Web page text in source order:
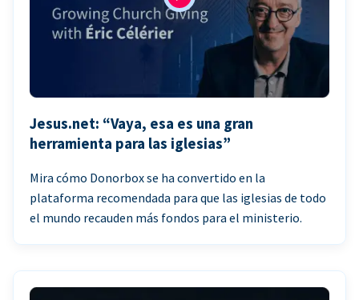
Jesus.net: “Vaya, esa es una gran
herramienta para las iglesias”
Mira cómo Donorbox se ha convertido en la
plataforma recomendada para que las iglesias de todo
el mundo recauden más fondos para el ministerio.